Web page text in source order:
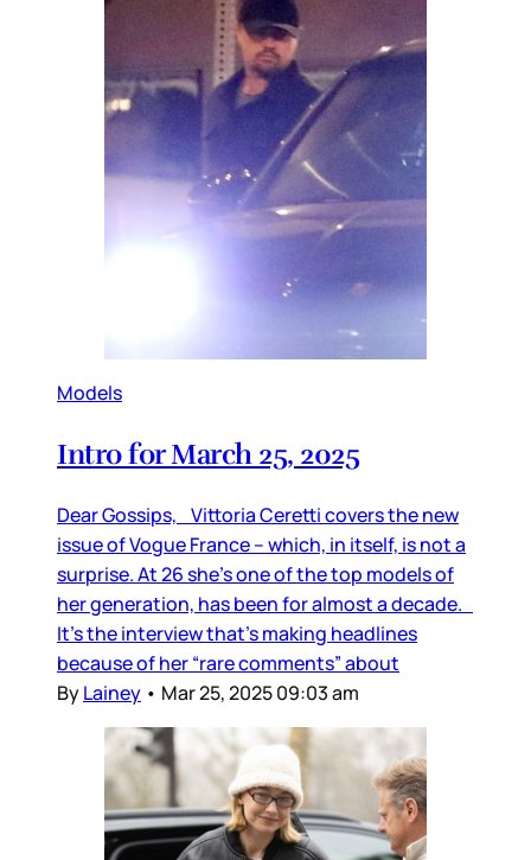
Models
Intro for March 25, 2025
Dear Gossips, Vittoria Ceretti covers the new
issue of Vogue France – which, in itself, is not a
surprise. At 26 she’s one of the top models of
her generation, has been for almost a decade.
It’s the interview that’s making headlines
because of her “rare comments” about
ByLainey • Mar 25, 2025 09:03 am